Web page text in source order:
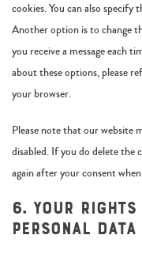
cookies. You can also specify
Another option is to change
you receive a message each
about these options, please
your browser.
Please note that our website
disabled. If you do delete the
again after your consent
6. Your
personal data